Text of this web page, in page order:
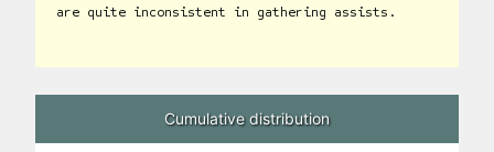
are quite inconsistent in gathering assists.
Cumulative distribution